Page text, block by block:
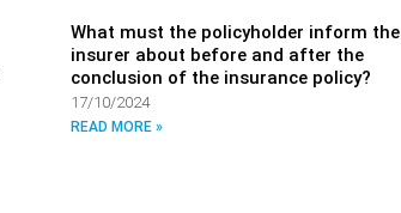
What must the policyholder inform the
insurer about before and after the
conclusion of the insurance policy?
17/10/2024
READ MORE »